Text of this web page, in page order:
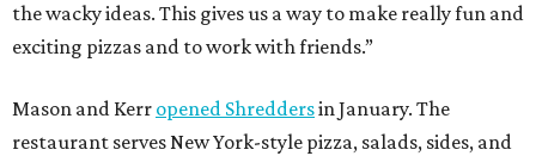
the wacky ideas. This gives us a way to make really fun and
exciting pizzas and to work with friends.”
Mason and Kerr opened Shreddersin January. The
restaurant serves New York-style pizza, salads, sides, and